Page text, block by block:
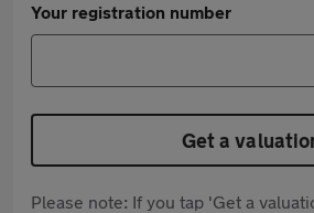
Your registration number
Get a
Please note: If you tap 'Get a